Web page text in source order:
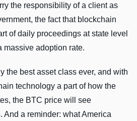
the responsibility of a client as
the fact that blockchain
of daily proceedings at state level
massive adoption rate.
the best asset class ever, and with
technology a part of how the
the BTC price will see
And a reminder: what America